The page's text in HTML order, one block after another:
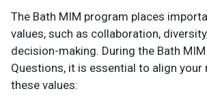
The Bath MIM program places
values, such as collaboration,
decision-making. During the Bath
Questions, it is essential to align your
these values: